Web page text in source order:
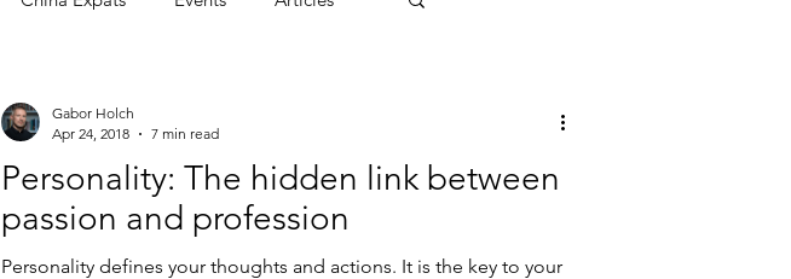
Personality: The hidden link between
passion and profession
Personality defines your thoughts and actions. It is the key to your
Gabor Holch
Apr 24, 2018
7 min read